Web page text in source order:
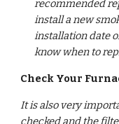
recommended
install a new
installation date
know when to
Check Your
It is also very
checked and the